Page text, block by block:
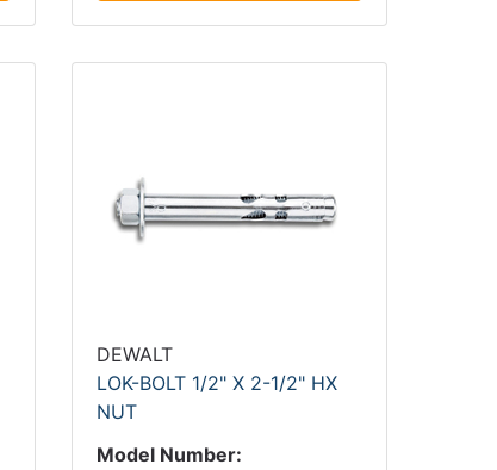
DEWALT
LOK-BOLT 1/2" X 2-1/2" HX
NUT
Model Number: